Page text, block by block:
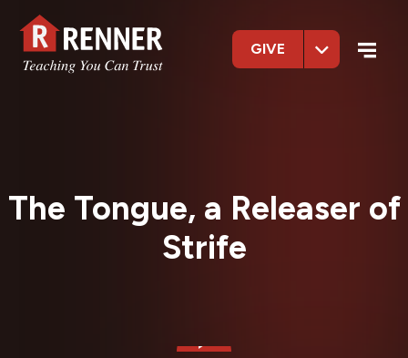
GIVE
The Tongue, a Releaser of
Strife